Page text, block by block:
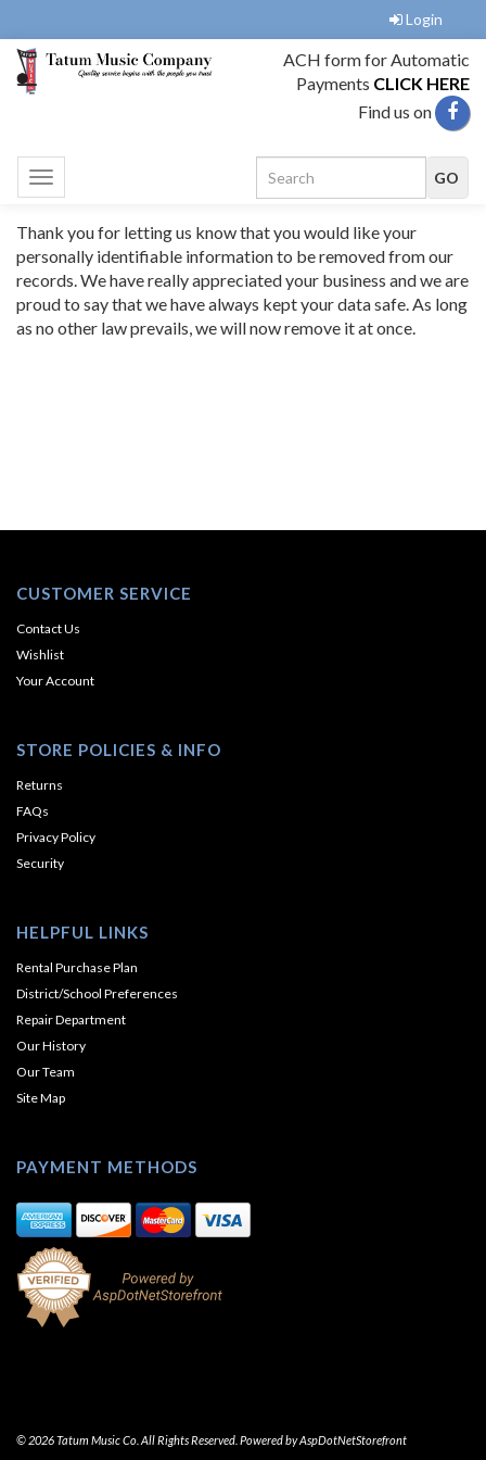
Login
ACH form for Automatic
Payments CLICK HERE
Find us on
Toggle
navigation
Thank you for letting us know that you would like your
personally identifiable information to be removed from our
records. We have really appreciated your business and we are
proud to say that we have always kept your data safe. As long
as no other law prevails, we will now remove it at once.
CUSTOMER SERVICE
Contact Us
Wishlist
Your Account
STORE POLICIES & INFO
Returns
FAQs
Privacy Policy
Security
HELPFUL LINKS
Rental Purchase Plan
District/School Preferences
Repair Department
Our History
Our Team
Site Map
PAYMENT METHODS
© 2026 Tatum Music Co. All Rights Reserved. Powered byAspDotNetStorefront